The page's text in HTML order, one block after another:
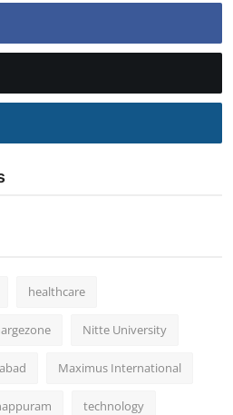
healthcare
Nitte University
Maximus International
technology